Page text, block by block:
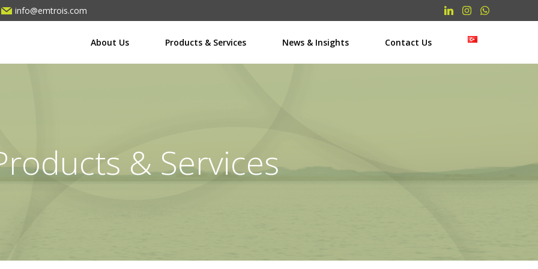
info@emtrois.com
About Us Products & Services News & Insights Contact Us
& Services